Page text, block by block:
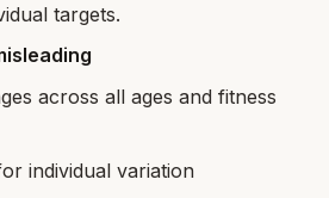
targets.
across all ages and fitness
individual variation